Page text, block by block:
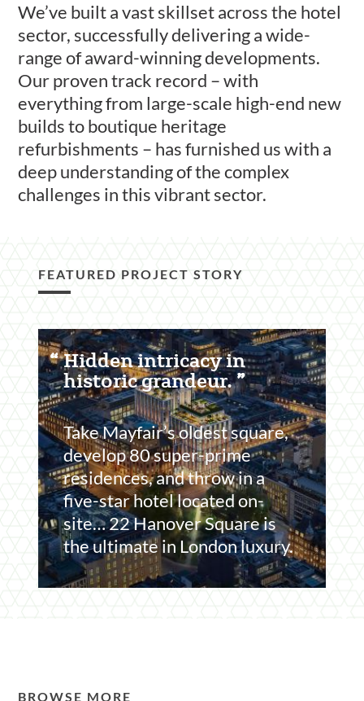
We’ve built a vast skillset across the hotel
sector, successfully delivering a wide-
range of award-winning developments.
Our proven track record – with
everything from large-scale high-end new
builds to boutique heritage
refurbishments – has furnished us with a
deep understanding of the complex
challenges in this vibrant sector.
FEATURED PROJECT STORY
Featured
Content
Section
Hidden intricacy in
historic grandeur.
Take Mayfair’s oldest square,
develop 80 super-prime
residences, and throw in a
five-star hotel located on-
site… 22 Hanover Square is
the ultimate in London luxury.
BROWSE MORE